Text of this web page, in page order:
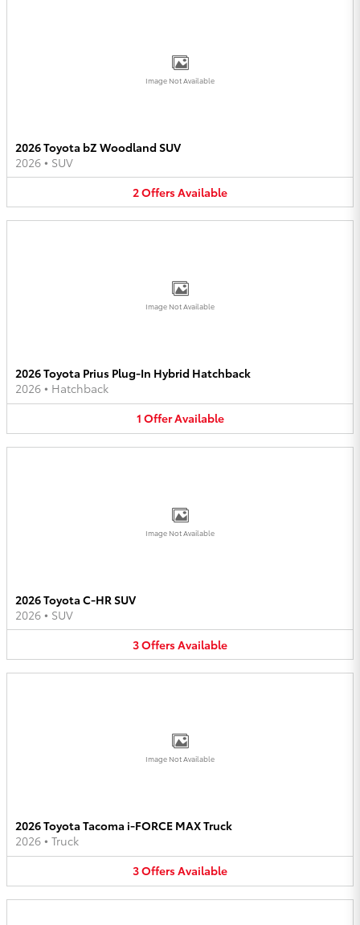
Image Not Available
2026 Toyota bZ Woodland SUV
2026 • SUV
2OffersAvailable
Image Not Available
2026 Toyota Prius Plug-In Hybrid Hatchback
2026 • Hatchback
1 OfferAvailable
Image Not Available
2026 Toyota C-HR SUV
2026 • SUV
3OffersAvailable
Image Not Available
2026 Toyota Tacoma i-FORCE MAX Truck
2026 • Truck
3OffersAvailable